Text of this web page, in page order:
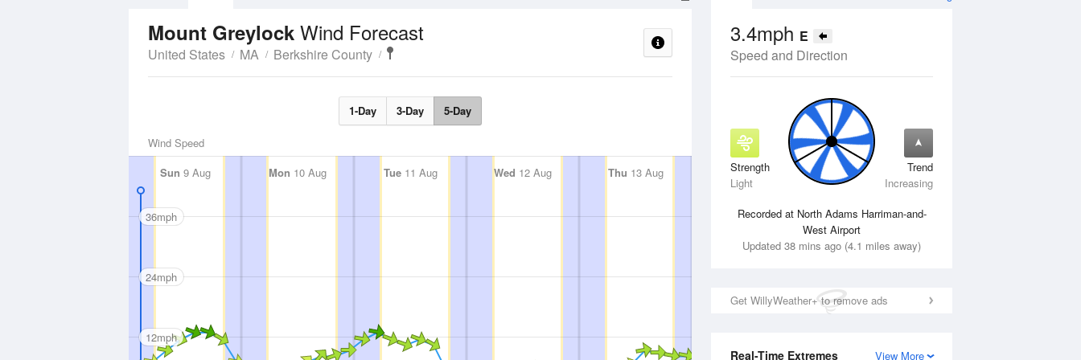
3.4mph E
Speed and Direction
Strength
Light
Trend
Increasing
Recorded at North Adams Harriman-and-
West Airport
Updated 38 mins ago (4.1 miles away)
Get WillyWeather+ to remove ads
View More
Real-Time Extremes
Mount Greylock Wind Forecast
United States MA Berkshire County
1-Day 3-Day 5-Day
Wind Speed
Sun 9 Aug Mon 10 Aug Tue11 Aug Wed 12 Aug Thu 13 Aug Fri14 Aug Sat 15 Aug
36mph
24mph
12mph